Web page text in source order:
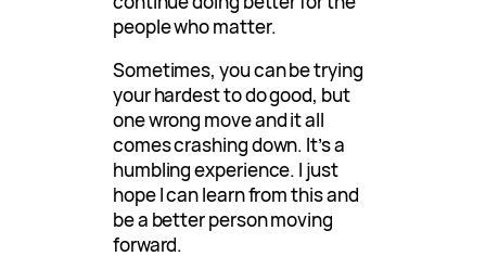
people who matter.
Sometimes, you can be trying
your hardest to do good, but
one wrong move and it all
comes crashing down. It’s a
humbling experience. I just
hope I can learn from this and
be a better person moving
forward.